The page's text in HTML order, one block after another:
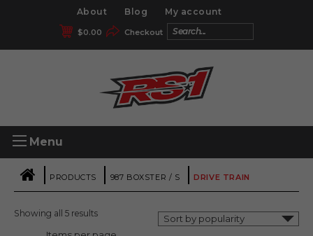
About Blog My account
Checkout
$0.00
Menu
| PRODUCTS | 987 BOXSTER / S | DRIVE TRAIN
Showing all 5 results